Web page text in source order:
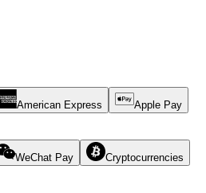
American Express Apple Pay
WeChat Pay Cryptocurrencies